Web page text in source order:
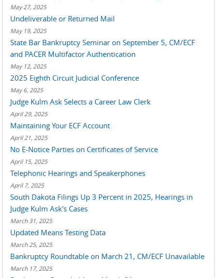
May 27, 2025
Undeliverable or Returned Mail
May 19, 2025
State Bar Bankruptcy Seminar on September 5, CM/ECF
and PACER Multifactor Authentication
May 12, 2025
2025 Eighth Circuit Judicial Conference
May 6, 2025
Judge Kulm Ask Selects a Career Law Clerk
April 29, 2025
Maintaining Your ECF Account
April 21, 2025
No E-Notice Parties on Certificates of Service
April 15, 2025
Telephonic Hearings and Speakerphones
April 7, 2025
South Dakota Filings Up 3 Percent in 2025, Hearings in
Judge Kulm Ask's Cases
March 31, 2025
Updated Means Testing Data
March 25, 2025
Bankruptcy Roundtable on March 21, CM/ECF Unavailable
March 17, 2025